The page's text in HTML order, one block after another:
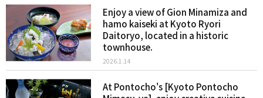
Enjoy a view of Gion Minamiza and
hamo kaiseki at Kyoto Ryori
Daitoryo, located in a historic
townhouse.
2026.1.14
At Pontocho's [Kyoto Pontocho